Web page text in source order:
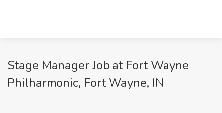
Stage Manager Job at Fort Wayne
Philharmonic, Fort Wayne, IN